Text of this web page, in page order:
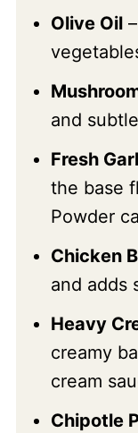
Olive Oil–
and
Fresh
the base
Powder
Chicken
and adds
Heavy
creamy
cream
Chipotle